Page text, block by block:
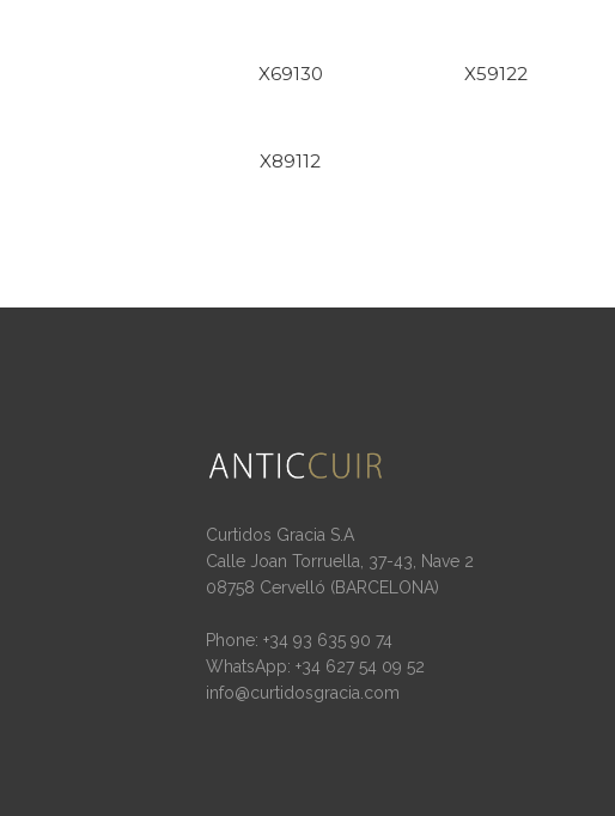
X69130 X59122
X89112
Curtidos Gracia S.A
Calle Joan Torruella, 37-43, Nave 2
08758 Cervelló (BARCELONA)
Phone: +34 93 635 90 74
WhatsApp: +34 627 54 09 52
info@curtidosgracia.com